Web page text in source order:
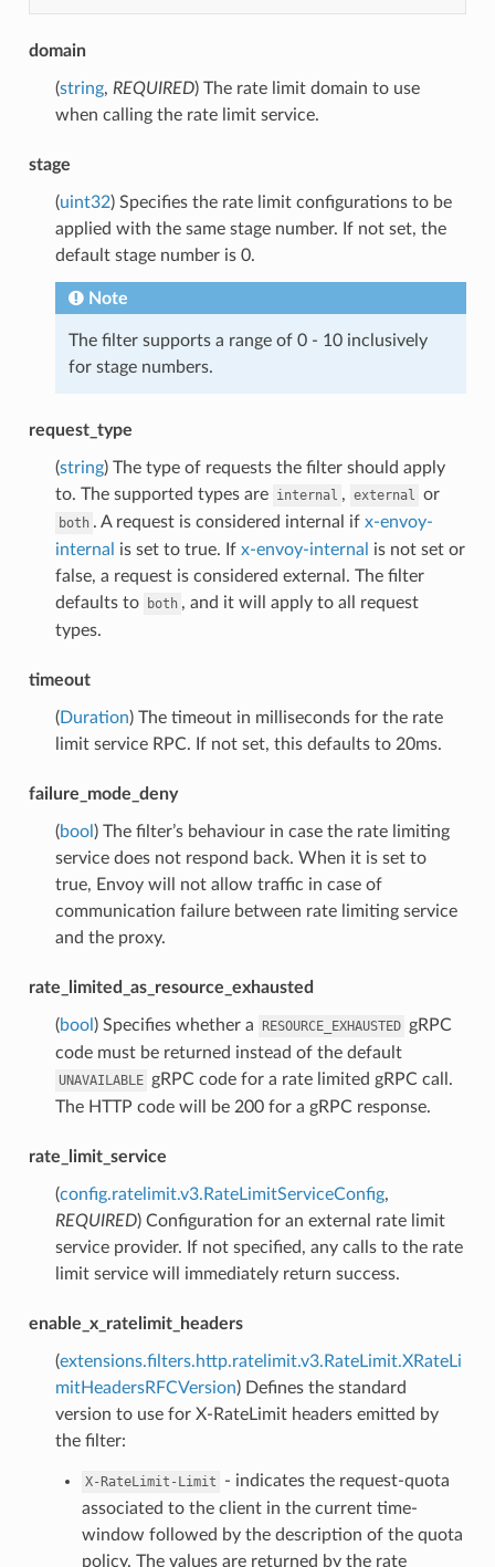
domain
(string, REQUIRED) The rate limit domain to use
when calling the rate limit service.
stage
(uint32) Specifies the rate limit configurations to be
applied with the same stage number. If not set, the
default stage number is 0.
Note
The filter supports a range of 0 - 10 inclusively
for stage numbers.
request_type
(string) The type of requests the filter should apply
to. The supported types are internal , external or
both . A request is considered internal if x-envoy-
internal
is set to true. If x-envoy-internal
is not set or
false, a request is considered external. The filter
defaults to
both , and it will apply to all request
types.
timeout
(Duration) The timeout in milliseconds for the rate
limit service RPC. If not set, this defaults to 20ms.
failure_mode_deny
(bool ) The filter’s behaviour in case the rate limiting
service does not respond back. When it is set to
true, Envoy will not allow traffic in case of
communication failure between rate limiting service
and the proxy.
rate_limited_as_resource_exhausted
(bool ) Specifies whether a RESOURCE_EXHAUSTED gRPC
code must be returned instead of the default
UNAVAILABLE gRPC code for a rate limited gRPC call.
The HTTP code will be 200 for a gRPC response.
rate_limit_service
(config.ratelimit.v3.RateLimitServiceConfig,
REQUIRED) Configuration for an external rate limit
service provider. If not specified, any calls to the rate
limit service will immediately return success.
enable_x_ratelimit_headers
(extensions.filters.http.ratelimit.v3.RateLimit.XRateLi
mitHeadersRFCVersion) Defines the standard
version to use for X-RateLimit headers emitted by
the filter:
X-RateLimit-Limit
- indicates the request-quota
associated to the client in the current time-
window followed by the description of the quota
policy. The values are returned by the rate